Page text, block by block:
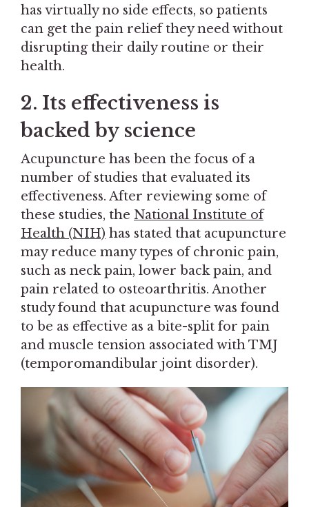
has virtually no side effects, so patients
can get the pain relief they need without
disrupting their daily routine or their
health.
2. Its effectiveness is
backed by science
Acupuncture has been the focus of a
number of studies that evaluated its
effectiveness. After reviewing some of
these studies, the National Institute of
Health (NIH) has stated that acupuncture
may reduce many types of chronic pain,
such as neck pain, lower back pain, and
pain related to osteoarthritis. Another
study found that acupuncture was found
to be as effective as a bite-split for pain
and muscle tension associated with TMJ
(temporomandibular joint disorder).